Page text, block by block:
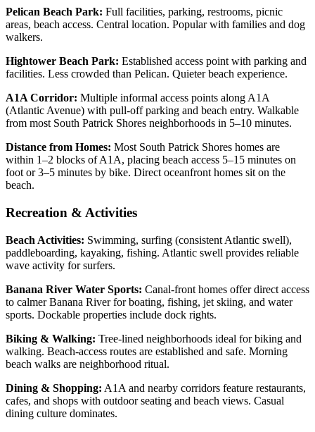
Pelican Beach Park: Full facilities, parking, restrooms, picnic
areas, beach access. Central location. Popular with families and dog
walkers.
Hightower Beach Park: Established access point with parking and
facilities. Less crowded than Pelican. Quieter beach experience.
A1A Corridor: Multiple informal access points along A1A
(Atlantic Avenue) with pull-off parking and beach entry. Walkable
from most South Patrick Shores neighborhoods in 5–10 minutes.
Distance from Homes: Most South Patrick Shores homes are
within 1–2 blocks of A1A, placing beach access 5–15 minutes on
foot or 3–5 minutes by bike. Direct oceanfront homes sit on the
beach.
Recreation & Activities
Beach Activities: Swimming, surfing (consistent Atlantic swell),
paddleboarding, kayaking, fishing. Atlantic swell provides reliable
wave activity for surfers.
Banana River Water Sports: Canal-front homes offer direct access
to calmer Banana River for boating, fishing, jet skiing, and water
sports. Dockable properties include dock rights.
Biking & Walking: Tree-lined neighborhoods ideal for biking and
walking. Beach-access routes are established and safe. Morning
beach walks are neighborhood ritual.
Dining & Shopping: A1A and nearby corridors feature restaurants,
cafes, and shops with outdoor seating and beach views. Casual
dining culture dominates.